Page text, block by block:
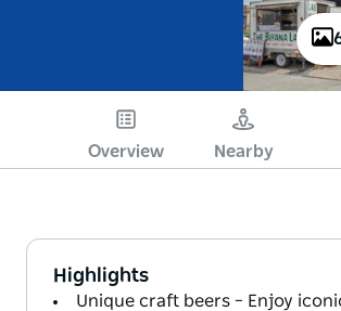
Overview Nearby
Highlights
Unique craft beers – Enjoy